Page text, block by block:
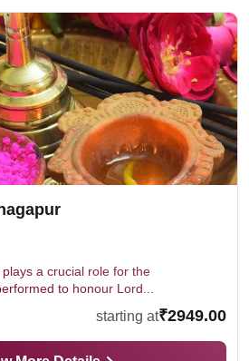
a crucial role for the
to honour Lord...
starting at₹2949.00